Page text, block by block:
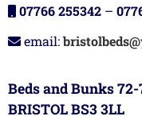
07766 255342 –
email:
Beds and Bunks
BRISTOL BS3 3LL